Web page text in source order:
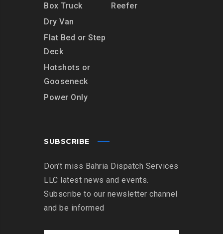
Box Truck
Dry Van
Flat Bed or Step
Deck
Hotshots or
Gooseneck
Power Only
Reefer
SUBSCRIBE
Don’t miss Bahria Dispatch Services
LLC latest news and events.
Subscribe to our newsletter channel
and be informed